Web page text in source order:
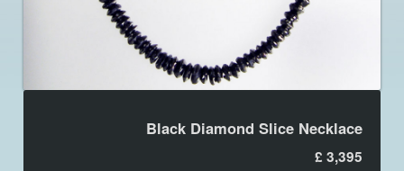
Black Diamond Slice Necklace
£ 3,395